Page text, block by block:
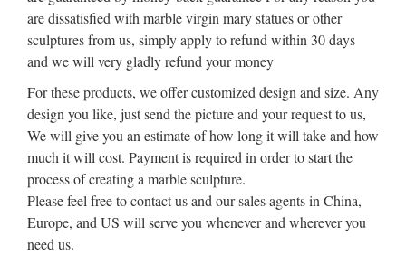
are dissatisfied with marble virgin mary statues or other
sculptures from us, simply apply to refund within 30 days
and we will very gladly refund your money
For these products, we offer customized design and size. Any
design you like, just send the picture and your request to us,
We will give you an estimate of how long it will take and how
much it will cost. Payment is required in order to start the
process of creating a marble sculpture.
Please feel free to contact us and our sales agents in China,
Europe, and US will serve you whenever and wherever you
need us.